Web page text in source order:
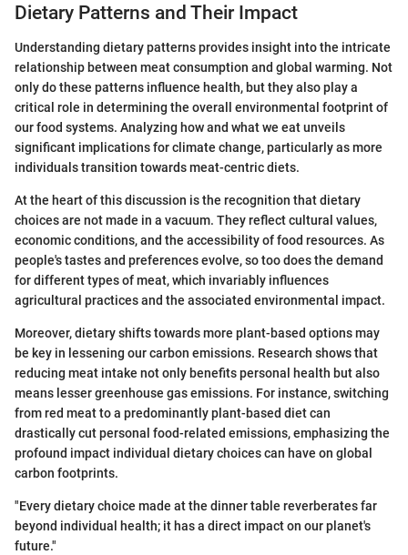
Dietary Patterns and Their Impact
Understanding dietary patterns provides insight into the intricate
relationship between meat consumption and global warming. Not
only do these patterns influence health, but they also play a
critical role in determining the overall environmental footprint of
our food systems. Analyzing how and what we eat unveils
significant implications for climate change, particularly as more
individuals transition towards meat-centric diets.
At the heart of this discussion is the recognition that dietary
choices are not made in a vacuum. They reflect cultural values,
economic conditions, and the accessibility of food resources. As
people's tastes and preferences evolve, so too does the demand
for different types of meat, which invariably influences
agricultural practices and the associated environmental impact.
Moreover, dietary shifts towards more plant-based options may
be key in lessening our carbon emissions. Research shows that
reducing meat intake not only benefits personal health but also
means lesser greenhouse gas emissions. For instance, switching
from red meat to a predominantly plant-based diet can
drastically cut personal food-related emissions, emphasizing the
profound impact individual dietary choices can have on global
carbon footprints.
"Every dietary choice made at the dinner table reverberates far
beyond individual health; it has a direct impact on our planet's
future."